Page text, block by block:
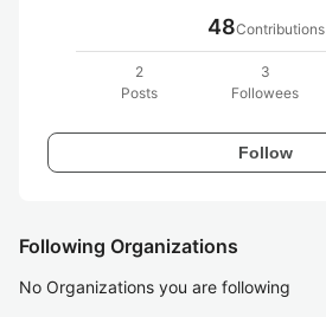
48Contributions
2
Posts
3
Followees
Follow
Following Organizations
No Organizations you are following